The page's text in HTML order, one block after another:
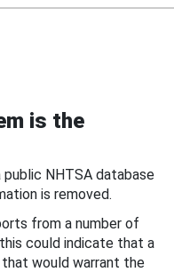
is the
NHTSA database
is removed.
from a number of
could indicate that a
would warrant the